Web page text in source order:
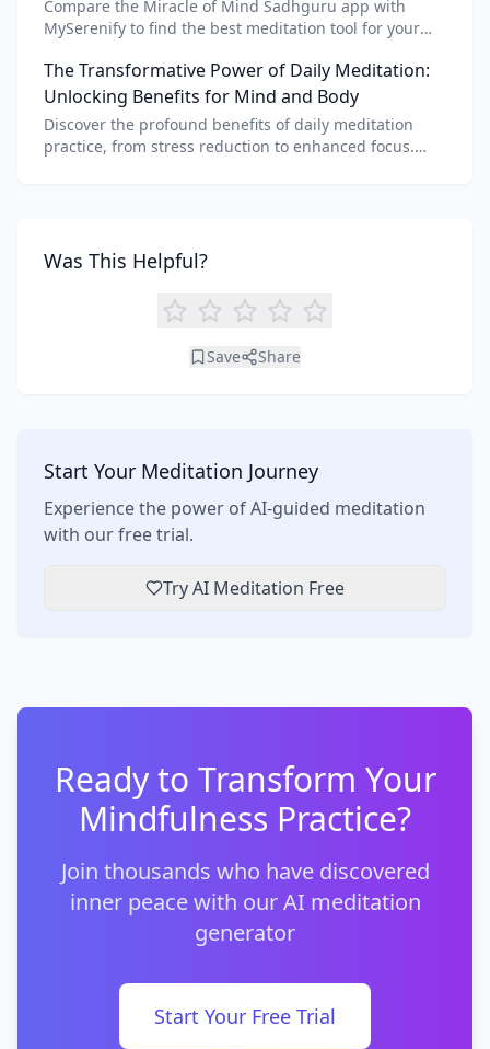
Compare the Miracle of Mind Sadhguru app with
MySerenify to find the best meditation tool for your
benefits of each.
The Transformative Power of Daily Meditation:
Unlocking Benefits for Mind and Body
Discover the profound benefits of daily meditation
practice, from stress reduction to enhanced focus.
Was This Helpful?
Save Share
Start Your Meditation Journey
Experience the power of AI-guided meditation
with our free trial.
Try AI Meditation Free
Ready to Transform Your
Mindfulness Practice?
Join thousands who have discovered
inner peace with our AI meditation
generator
Start Your Free Trial